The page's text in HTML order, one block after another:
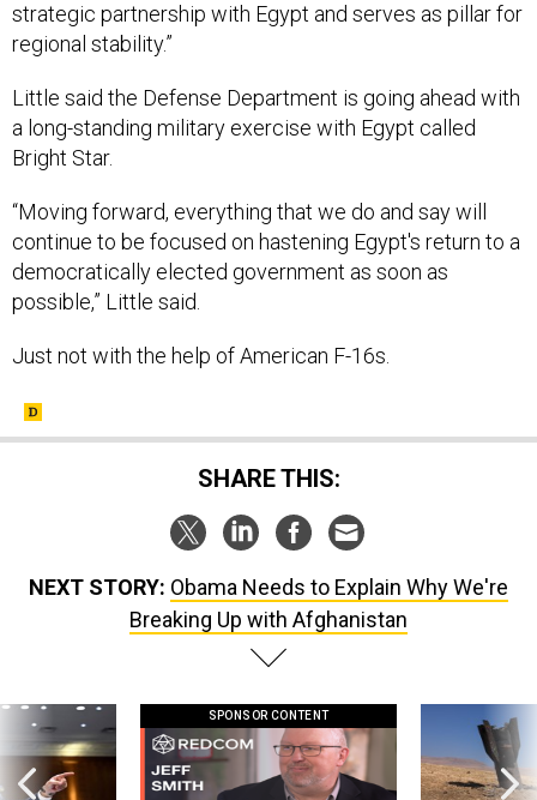
strategic partnership with Egypt and serves as pillar for
regional stability.”
Little said the Defense Department is going ahead with
a long-standing military exercise with Egypt called
Bright Star.
“Moving forward, everything that we do and say will
continue to be focused on hastening Egypt's return to a
democratically elected government as soon as
possible,” Little said.
Just not with the help of American F-16s.
SHARE THIS:
NEXT STORY: Obama Needs to Explain Why We're
Breaking Up with Afghanistan
SPONSOR CONTENT